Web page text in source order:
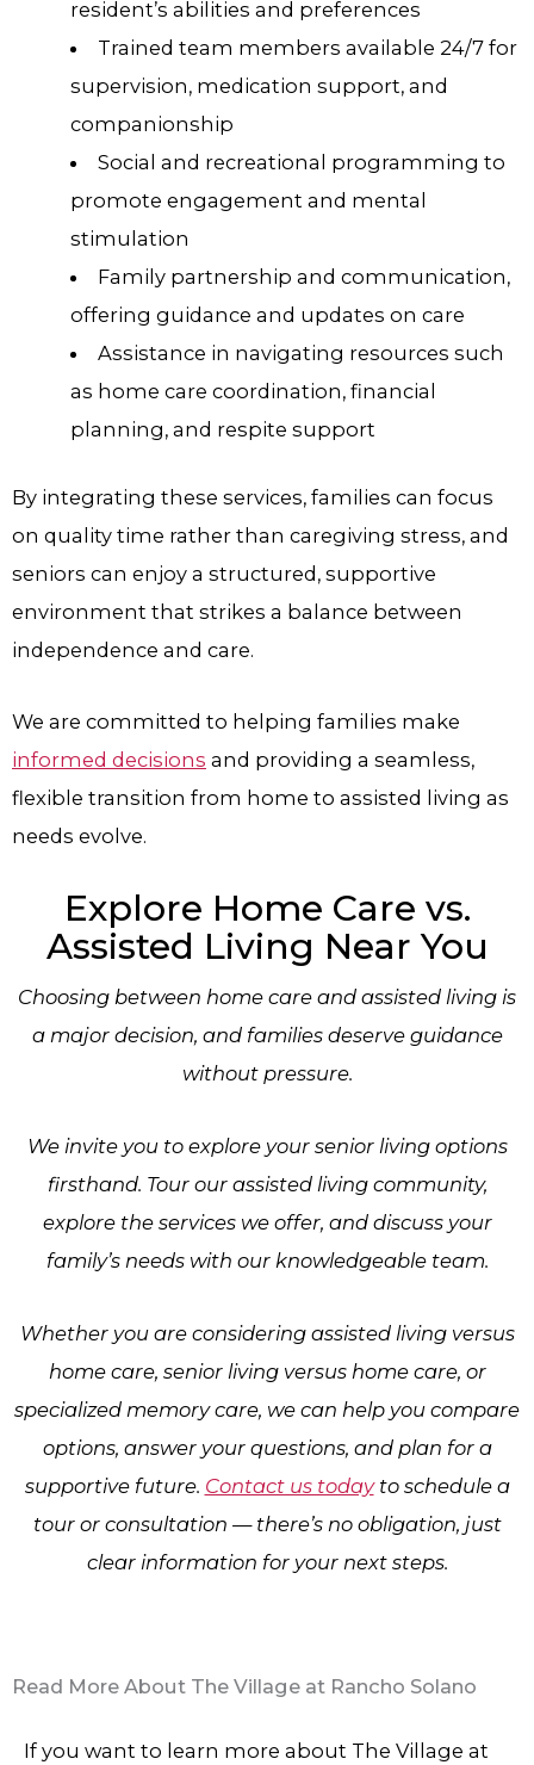
resident’s abilities and preferences
Trained team members available 24/7 for
supervision, medication support, and
companionship
Social and recreational programming to
promote engagement and mental
stimulation
Family partnership and communication,
offering guidance and updates on care
Assistance in navigating resources such
as home care coordination, financial
planning, and respite support
By integrating these services, families can focus
on quality time rather than caregiving stress, and
seniors can enjoy a structured, supportive
environment that strikes a balance between
independence and care.
We are committed to helping families make
informed decisions and providing a seamless,
flexible transition from home to assisted living as
needs evolve.
Explore Home Care vs.
Assisted Living Near You
Choosing between home care and assisted living is
a major decision, and families deserve guidance
without pressure.
We invite you to explore your senior living options
firsthand. Tour our assisted living community,
explore the services we offer, and discuss your
family’s needs with our knowledgeable team.
Whether you are considering assisted living versus
home care, senior living versus home care, or
specialized memory care, we can help you compare
options, answer your questions, and plan for a
supportive future. Contact us todayto schedule a
tour or consultation — there’s no obligation, just
clear information for your next steps.
Read More About The Village at Rancho Solano
If you want to learn more about The Village at